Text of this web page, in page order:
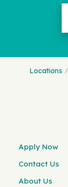
Locations
Apply Now
Contact Us
About Us